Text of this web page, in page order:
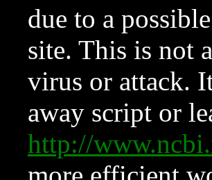
due to a
site. This is not
virus or attack.
away script or
http://